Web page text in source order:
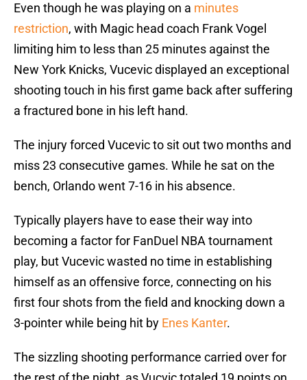
Even though he was playing on a minutes
restriction, with Magic head coach Frank Vogel
limiting him to less than 25 minutes against the
New York Knicks, Vucevic displayed an exceptional
shooting touch in his first game back after suffering
a fractured bone in his left hand.
The injury forced Vucevic to sit out two months and
miss 23 consecutive games. While he sat on the
bench, Orlando went 7-16 in his absence.
Typically players have to ease their way into
becoming a factor for FanDuel NBA tournament
play, but Vucevic wasted no time in establishing
himself as an offensive force, connecting on his
first four shots from the field and knocking down a
3-pointer while being hit by Enes Kanter.
The sizzling shooting performance carried over for